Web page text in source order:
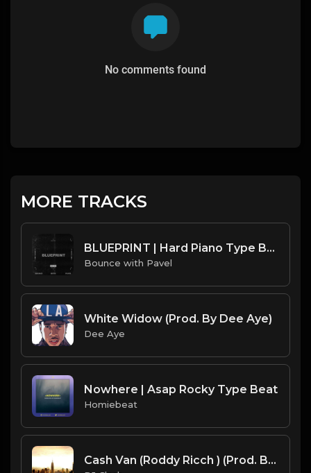
No comments found
MORE TRACKS
BLUEPRINT | Hard Piano Type Beat | 150 BPM | by Bounce with Pavel
Bounce with Pavel
White Widow (Prod. By Dee Aye)
Dee Aye
Nowhere | Asap Rocky Type Beat
Homiebeat
Cash Van (Roddy Ricch ) (Prod. By Dj Clash)